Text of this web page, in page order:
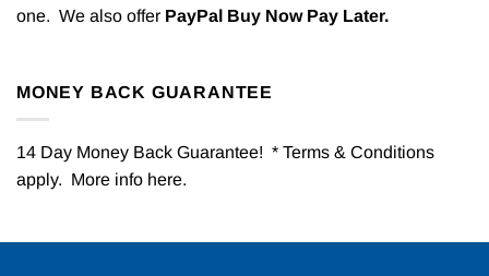
one. We also offer PayPal Buy Now Pay Later.
MONEY BACK GUARANTEE
14 Day Money Back Guarantee! * Terms & Conditions
apply. More info here.